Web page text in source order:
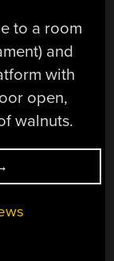
to a room
and
with
open,
walnuts.